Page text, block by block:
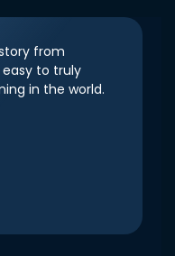
from
to truly
in the world.